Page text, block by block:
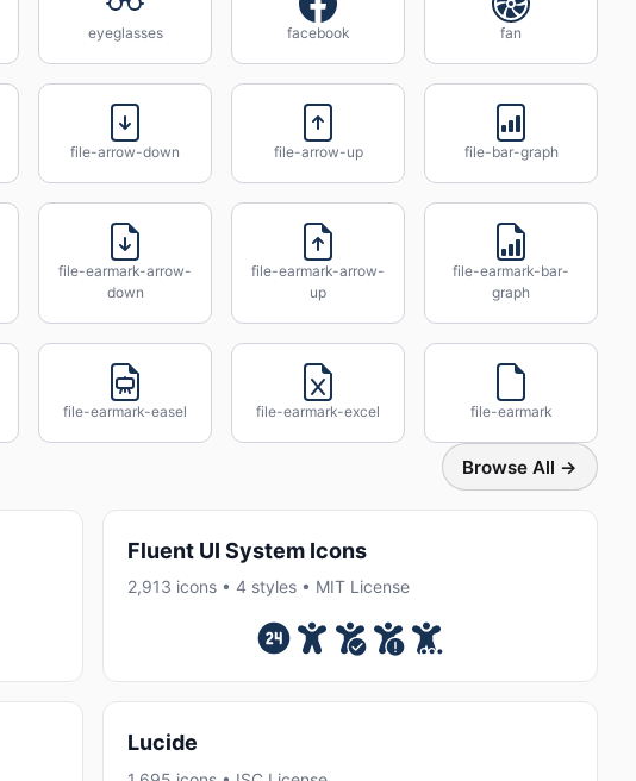
eyeglasses facebook fan
file-arrow-down file-arrow-up file-bar-graph
file-earmark-arrow-
down
file-earmark-arrow-
up
file-earmark-bar-
graph
file-earmark-easel file-earmark-excel file-earmark
Browse All →
Fluent UI System Icons
2,913 icons • 4 styles • MIT License
Lucide